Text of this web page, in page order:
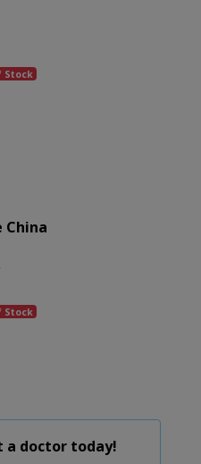
Stock
China
Stock
a doctor today!